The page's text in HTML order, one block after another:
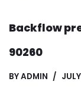
Backflow
90260
BYADMIN